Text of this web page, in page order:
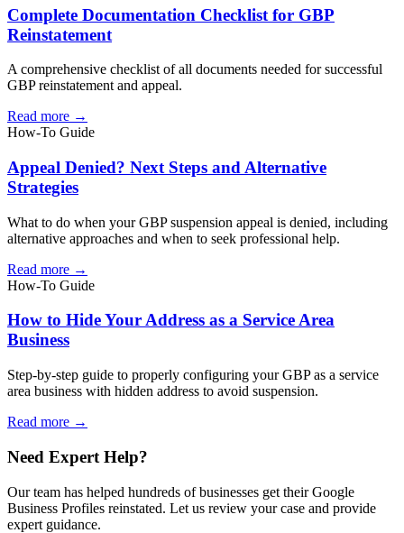
Complete Documentation Checklist for GBP
Reinstatement
A comprehensive checklist of all documents needed for successful
GBP reinstatement and appeal.
Read more →
How-To Guide
Appeal Denied? Next Steps and Alternative
Strategies
What to do when your GBP suspension appeal is denied, including
alternative approaches and when to seek professional help.
Read more →
How-To Guide
How to Hide Your Address as a Service Area
Business
Step-by-step guide to properly configuring your GBP as a service
area business with hidden address to avoid suspension.
Read more →
Need Expert Help?
Our team has helped hundreds of businesses get their Google
Business Profiles reinstated. Let us review your case and provide
expert guidance.